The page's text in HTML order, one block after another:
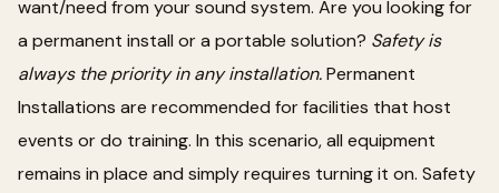
want/need from your sound system. Are you looking for
a permanent install or a portable solution? Safety is
always the priority in any installation.Permanent
Installations are recommended for facilities that host
events or do training. In this scenario, all equipment
remains in place and simply requires turning it on. Safety